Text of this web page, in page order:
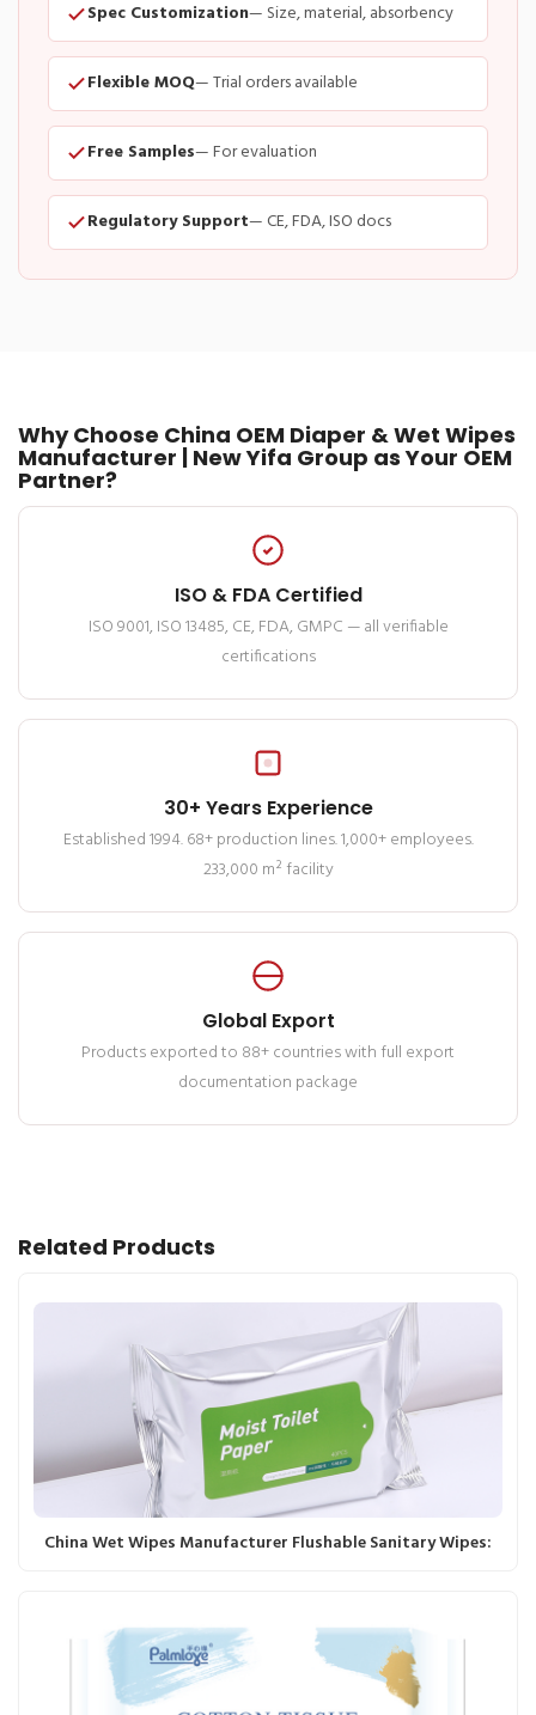
Spec Customization— Size, material, absorbency
Flexible MOQ— Trial orders available
Free Samples— For evaluation
Regulatory Support— CE, FDA, ISO docs
Why Choose China OEM Diaper & Wet Wipes
Manufacturer | New Yifa Group as Your OEM
Partner?
ISO & FDA Certified
ISO 9001, ISO 13485, CE, FDA, GMPC — all verifiable
certifications
30+ Years Experience
Established 1994. 68+ production lines. 1,000+ employees.
233,000 m² facility
Global Export
Products exported to 88+ countries with full export
documentation package
Related Products
China Wet Wipes Manufacturer Flushable Sanitary Wipes: